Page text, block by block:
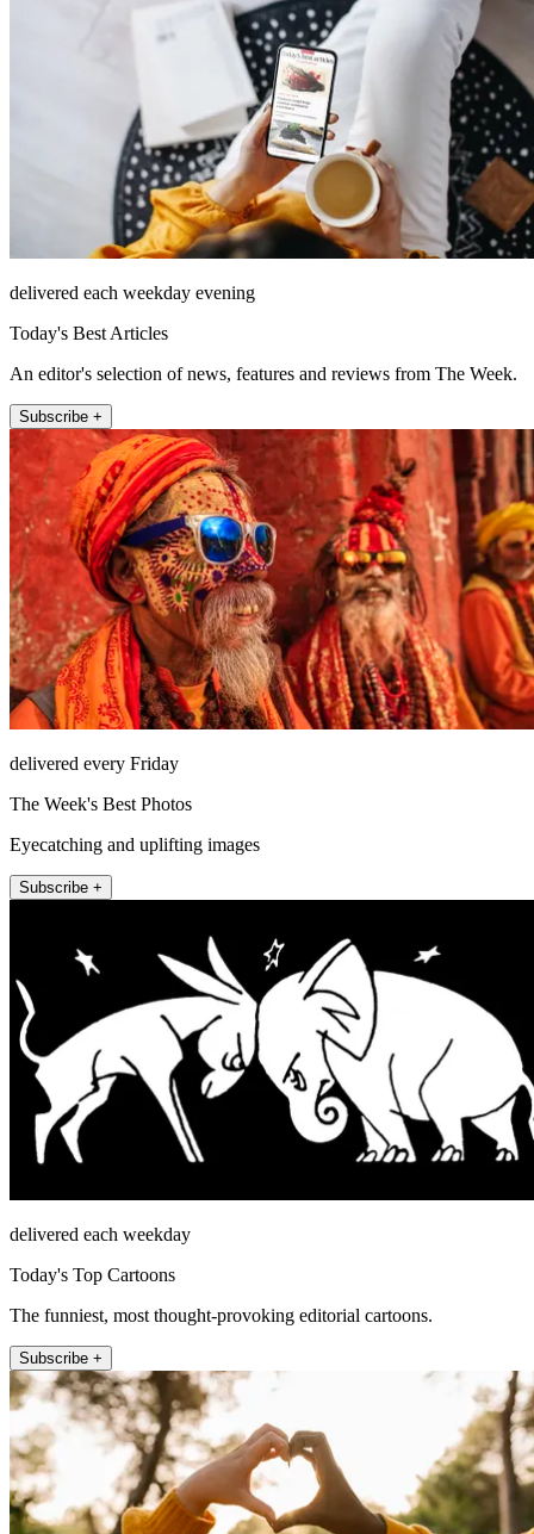
delivered each weekday evening
Today's Best Articles
An editor's selection of news, features and reviews from The Week.
Subscribe +
delivered every Friday
The Week's Best Photos
Eyecatching and uplifting images
Subscribe +
delivered each weekday
Today's Top Cartoons
The funniest, most thought-provoking editorial cartoons.
Subscribe +